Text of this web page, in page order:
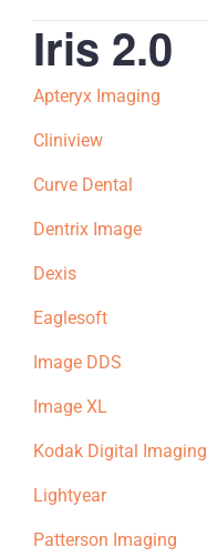
Iris 2.0
Apteryx Imaging
Cliniview
Curve Dental
Dentrix Image
Dexis
Eaglesoft
Image DDS
Image XL
Kodak Digital Imaging
Lightyear
Patterson Imaging